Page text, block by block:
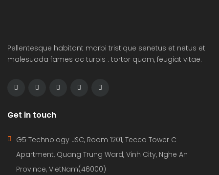
Pellentesque habitant morbi tristique senetus et netus et
malesuada fames ac turpis . tortor quam, feugiat vitae.
Get in touch
G5 Technology JSC, Room 1201, Tecco Tower C
Apartment, Quang Trung Ward, Vinh City, Nghe An
Province, VietNam(46000)